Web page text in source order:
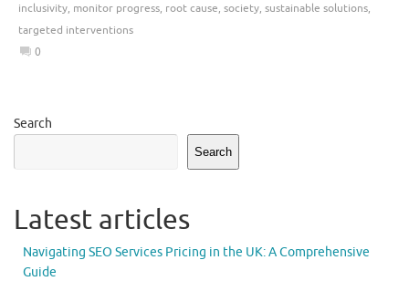
inclusivity, monitor progress, root cause, society, sustainable solutions,
targeted interventions
0
Search
Search
Latest articles
Navigating SEO Services Pricing in the UK: A Comprehensive
Guide